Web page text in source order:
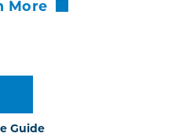
More
Guide